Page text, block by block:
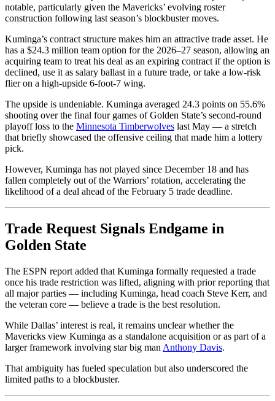
notable, particularly given the Mavericks’ evolving roster
construction following last season’s blockbuster moves.
Kuminga’s contract structure makes him an attractive trade asset. He
has a $24.3 million team option for the 2026–27 season, allowing an
acquiring team to treat his deal as an expiring contract if the option is
declined, use it as salary ballast in a future trade, or take a low-risk
flier on a high-upside 6-foot-7 wing.
The upside is undeniable. Kuminga averaged 24.3 points on 55.6%
shooting over the final four games of Golden State’s second-round
playoff loss to the Minnesota Timberwolves last May — a stretch
that briefly showcased the offensive ceiling that made him a lottery
pick.
However, Kuminga has not played since December 18 and has
fallen completely out of the Warriors’ rotation, accelerating the
likelihood of a deal ahead of the February 5 trade deadline.
Trade Request Signals Endgame in
Golden State
The ESPN report added that Kuminga formally requested a trade
once his trade restriction was lifted, aligning with prior reporting that
all major parties — including Kuminga, head coach Steve Kerr, and
the veteran core — believe a trade is the best resolution.
While Dallas’ interest is real, it remains unclear whether the
Mavericks view Kuminga as a standalone acquisition or as part of a
larger framework involving star big man Anthony Davis.
That ambiguity has fueled speculation but also underscored the
limited paths to a blockbuster.